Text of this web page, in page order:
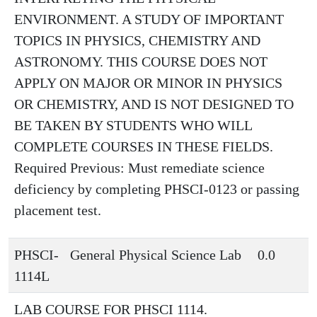
ENVIRONMENT. A STUDY OF IMPORTANT
TOPICS IN PHYSICS, CHEMISTRY AND
ASTRONOMY. THIS COURSE DOES NOT
APPLY ON MAJOR OR MINOR IN PHYSICS
OR CHEMISTRY, AND IS NOT DESIGNED TO
BE TAKEN BY STUDENTS WHO WILL
COMPLETE COURSES IN THESE FIELDS.
Required Previous: Must remediate science
deficiency by completing PHSCI-0123 or passing
placement test.
PHSCI-
1114L
General Physical Science Lab 0.0
LAB COURSE FOR PHSCI 1114.